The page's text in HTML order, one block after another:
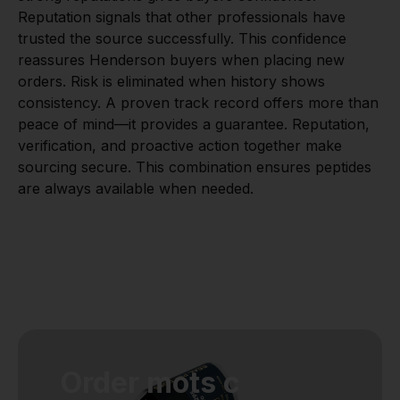
Reputation signals that other professionals have
trusted the source successfully. This confidence
reassures Henderson buyers when placing new
orders. Risk is eliminated when history shows
consistency. A proven track record offers more than
peace of mind—it provides a guarantee. Reputation,
verification, and proactive action together make
sourcing secure. This combination ensures peptides
are always available when needed.
Order mots c